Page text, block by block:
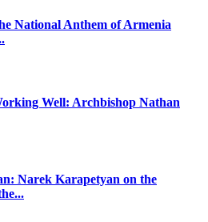
National Anthem of Armenia
Well: Archbishop Nathan
Narek Karapetyan on the